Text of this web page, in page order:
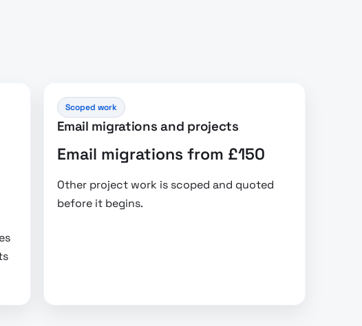
Scoped work
Email migrations and projects
Email migrations from £150
Other project work is scoped and quoted
before it begins.